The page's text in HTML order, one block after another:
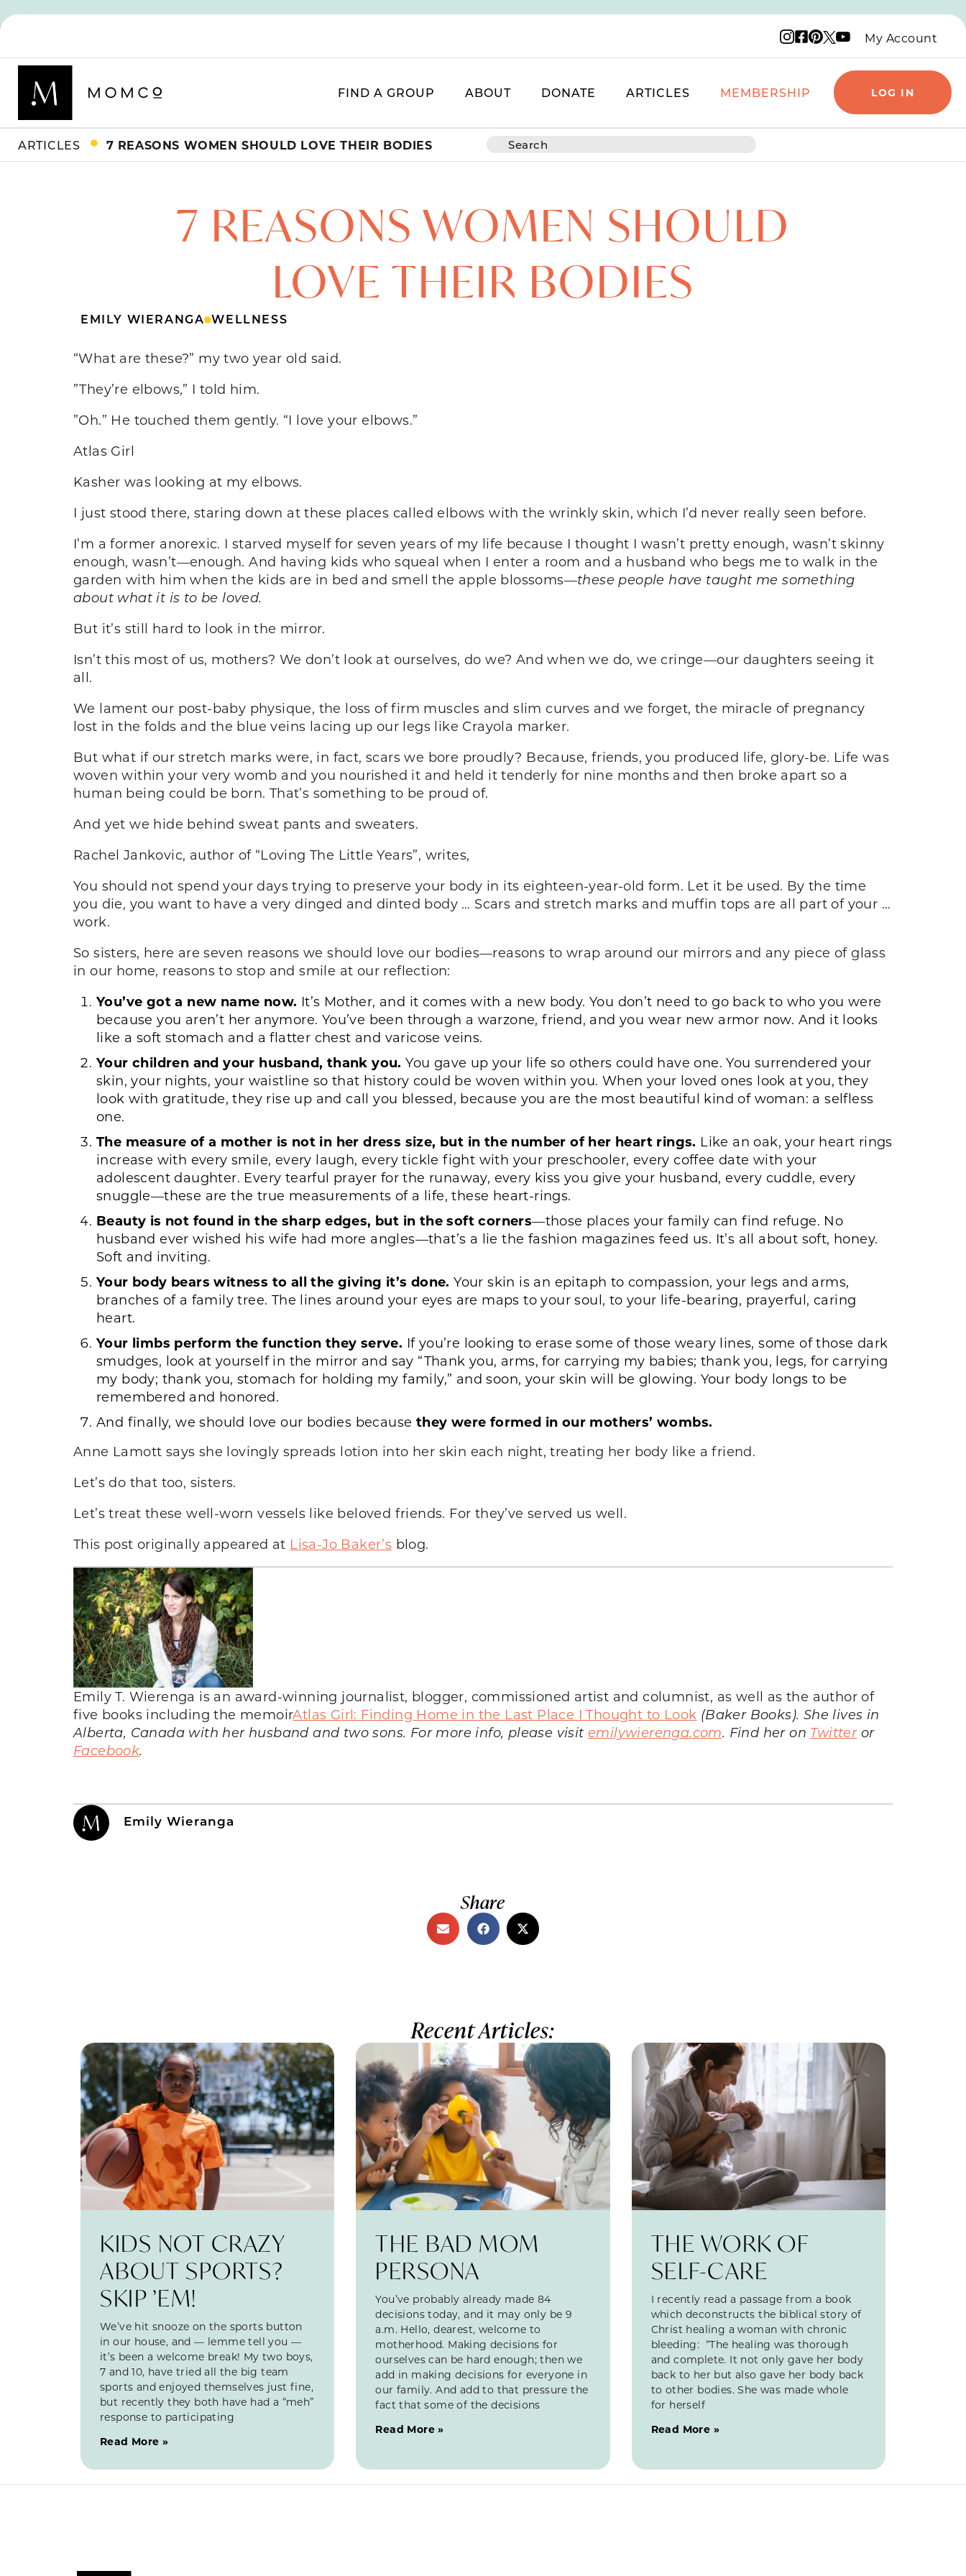
Instagram logo
Facebook logo
Pinterest logo
X logo
YouTube logo
My Account
FIND A GROUP ABOUT DONATE ARTICLES MEMBERSHIP LOG IN
ARTICLES 7 REASONS WOMEN SHOULD LOVE THEIR BODIES
7 REASONS WOMEN SHOULD
LOVE THEIR BODIES
EMILY WIERANGA WELLNESS
“What are these?” my two year old said.
”They’re elbows,” I told him.
”Oh.” He touched them gently. “I love your elbows.”
Atlas Girl
Kasher was looking at my elbows.
I just stood there, staring down at these places called elbows with the wrinkly skin, which I’d never really seen before.
I’m a former anorexic. I starved myself for seven years of my life because I thought I wasn’t pretty enough, wasn’t skinny
enough, wasn’t—enough. And having kids who squeal when I enter a room and a husband who begs me to walk in the
garden with him when the kids are in bed and smell the apple blossoms—these people have taught me something
about what it is to be loved.
But it’s still hard to look in the mirror.
Isn’t this most of us, mothers? We don’t look at ourselves, do we? And when we do, we cringe—our daughters seeing it
all.
We lament our post-baby physique, the loss of firm muscles and slim curves and we forget, the miracle of pregnancy
lost in the folds and the blue veins lacing up our legs like Crayola marker.
But what if our stretch marks were, in fact, scars we bore proudly? Because, friends, you produced life, glory-be. Life was
woven within your very womb and you nourished it and held it tenderly for nine months and then broke apart so a
human being could be born. That’s something to be proud of.
And yet we hide behind sweat pants and sweaters.
Rachel Jankovic, author of “Loving The Little Years”, writes,
You should not spend your days trying to preserve your body in its eighteen-year-old form. Let it be used. By the time
you die, you want to have a very dinged and dinted body … Scars and stretch marks and muffin tops are all part of your …
work.
So sisters, here are seven reasons we should love our bodies—reasons to wrap around our mirrors and any piece of glass
in our home, reasons to stop and smile at our reflection:
You’ve got a new name now. It’s Mother, and it comes with a new body. You don’t need to go back to who you were
because you aren’t her anymore. You’ve been through a warzone, friend, and you wear new armor now. And it looks
like a soft stomach and a flatter chest and varicose veins.
Your children and your husband, thank you. You gave up your life so others could have one. You surrendered your
skin, your nights, your waistline so that history could be woven within you. When your loved ones look at you, they
look with gratitude, they rise up and call you blessed, because you are the most beautiful kind of woman: a selfless
one.
The measure of a mother is not in her dress size, but in the number of her heart rings. Like an oak, your heart rings
increase with every smile, every laugh, every tickle fight with your preschooler, every coffee date with your
adolescent daughter. Every tearful prayer for the runaway, every kiss you give your husband, every cuddle, every
snuggle—these are the true measurements of a life, these heart-rings.
Beauty is not found in the sharp edges, but in the soft corners—those places your family can find refuge. No
husband ever wished his wife had more angles—that’s a lie the fashion magazines feed us. It’s all about soft, honey.
Soft and inviting.
Your body bears witness to all the giving it’s done. Your skin is an epitaph to compassion, your legs and arms,
branches of a family tree. The lines around your eyes are maps to your soul, to your life-bearing, prayerful, caring
heart.
Your limbs perform the function they serve. If you’re looking to erase some of those weary lines, some of those dark
smudges, look at yourself in the mirror and say “Thank you, arms, for carrying my babies; thank you, legs, for carrying
my body; thank you, stomach for holding my family,” and soon, your skin will be glowing. Your body longs to be
remembered and honored.
And finally, we should love our bodies because they were formed in our mothers’ wombs.
Anne Lamott says she lovingly spreads lotion into her skin each night, treating her body like a friend.
Let’s do that too, sisters.
Let’s treat these well-worn vessels like beloved friends. For they’ve served us well.
This post originally appeared at Lisa-Jo Baker’s blog.
Emily T. Wierenga is an award-winning journalist, blogger, commissioned artist and columnist, as well as the author of
five books including the memoirAtlas Girl: Finding Home in the Last Place I Thought to Look (Baker Books). She lives in
Alberta, Canada with her husband and two sons. For more info, please visitemilywierenga.com. Find her on Twitteror
Facebook.
Emily Wieranga
Share
Recent Articles:
KIDS NOT CRAZY
ABOUT SPORTS?
SKIP ’EM!
We’ve hit snooze on the sports button
in our house, and — lemme tell you —
it’s been a welcome break! My two boys,
7 and 10, have tried all the big team
sports and enjoyed themselves just fine,
but recently they both have had a “meh”
response to participating
Read More »
THE BAD MOM
PERSONA
You’ve probably already made 84
decisions today, and it may only be 9
a.m. Hello, dearest, welcome to
motherhood. Making decisions for
ourselves can be hard enough; then we
add in making decisions for everyone in
our family. And add to that pressure the
fact that some of the decisions
Read More »
THE WORK OF
SELF-CARE
I recently read a passage from a book
which deconstructs the biblical story of
Christ healing a woman with chronic
bleeding: “The healing was thorough
and complete. It not only gave her body
back to her but also gave her body back
to other bodies. She was made whole
for herself
Read More »